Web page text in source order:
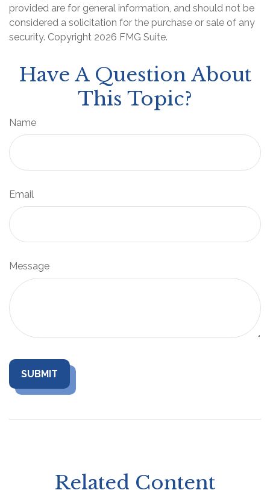
provided are for general information, and should not be
considered a solicitation for the purchase or sale of any
security. Copyright 2026 FMG Suite.
Have A Question About
This Topic?
Name
Email
Message
Related Content